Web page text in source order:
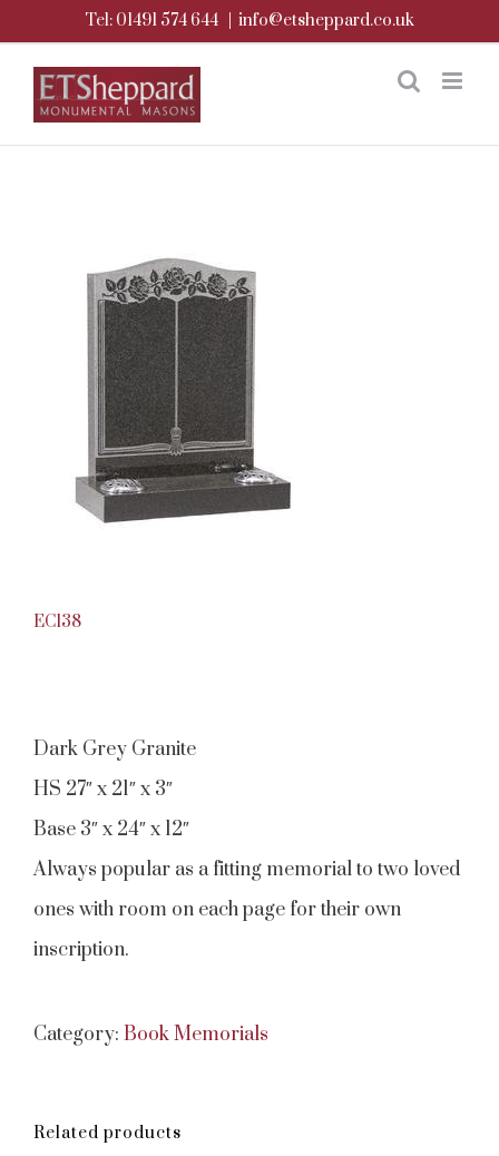
content
Tel: 01491 574 644 info@etsheppard.co.uk
EC138
Dark Grey Granite
HS 27″ x 21″ x 3″
Base 3″ x 24″ x 12″
Always popular as a fitting memorial to two loved
ones with room on each page for their own
inscription.
Category: Book Memorials
Related products